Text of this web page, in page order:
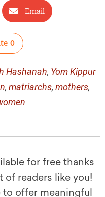
Email
0
Hashanah, Yom Kippur
, matriarchs, mothers,
for free thanks
readers like you!
to offer meaningful